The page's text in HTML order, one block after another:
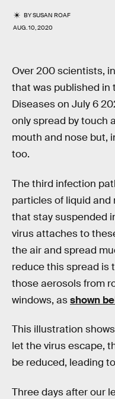
BYSUSAN ROAF
AUG. 10, 2020
Over 200 scientists,
that was published in
Diseases on July 6
only spread by touch
mouth and nose but,
too.
The third infection
particles of liquid and
that stay suspended
virus attaches to
the air and spread
reduce this spread is
those aerosols from
windows, asshown
This illustration
let the virus escape,
be reduced, leading
Three days after our